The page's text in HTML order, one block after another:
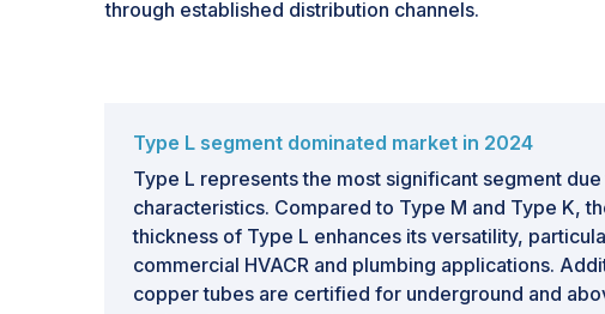
through established distribution channels.
Type L segment dominated market in 2024
Type L represents the most significant segment
characteristics. Compared to Type M and Type K,
thickness of Type L enhances its versatility,
commercial HVACR and plumbing applications.
copper tubes are certified for underground and